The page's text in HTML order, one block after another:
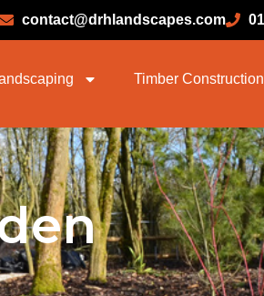
contact@drhlandscapes.com
Timber Construction